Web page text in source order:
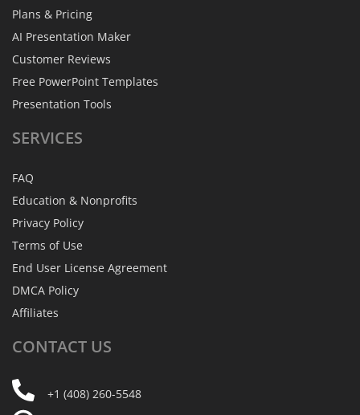
Plans & Pricing
AI Presentation Maker
Customer Reviews
Free PowerPoint Templates
Presentation Tools
SERVICES
FAQ
Education & Nonprofits
Privacy Policy
Terms of Use
End User License Agreement
DMCA Policy
Affiliates
CONTACT US
+1 (408) 260-5548